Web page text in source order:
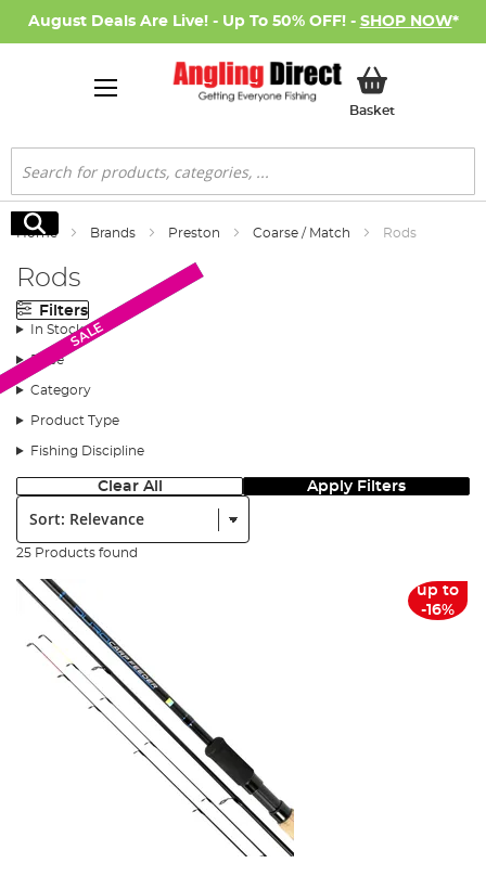
August Deals Are Live! - Up To 50% OFF! - SHOP NOW*
BasketMy Basket
Search
Search
Home Brands Preston Coarse / Match Rods
Rods
Filters
In Stock
Price
Category
Product Type
Fishing Discipline
Clear All Apply Filters
Sort:
25 Products found
up to
-16%
New Arrival
SALE